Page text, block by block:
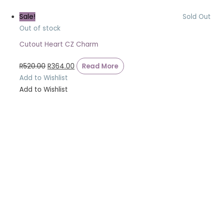
Sale!
Sold Out
Out of stock
Cutout Heart CZ Charm
R520.00 R364.00
Read More
Add to Wishlist
Add to Wishlist